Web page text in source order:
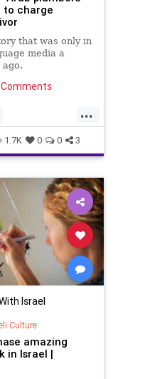
to charge
that was only in
media a
...
Israel
1.7K 0 0 3
Israel
Culture
amazing
in Israel |